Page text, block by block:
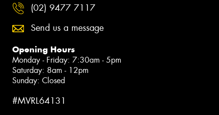
(02) 9477 7117
Send us a message
Opening Hours
Monday - Friday: 7:30am - 5pm
Saturday: 8am - 12pm
Sunday: Closed
#MVRL64131